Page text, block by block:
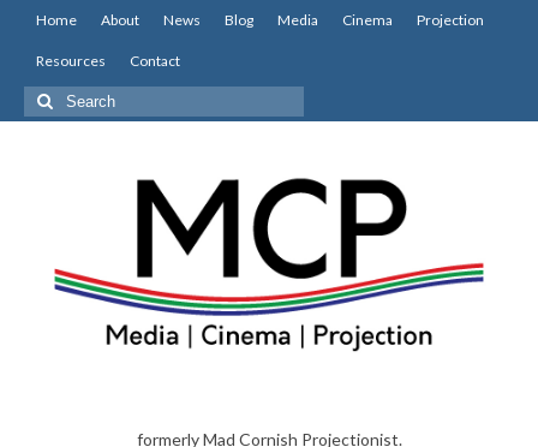
Home About News Blog Media Cinema Projection
Resources Contact
Search
for:
formerly Mad Cornish Projectionist.